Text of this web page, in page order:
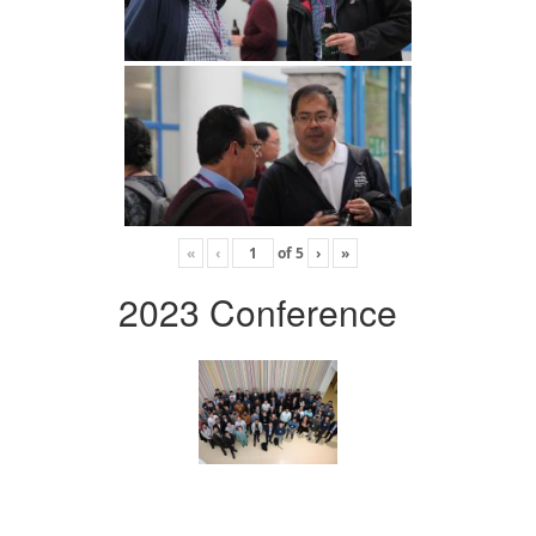
« ‹ of5 › »
2023 Conference